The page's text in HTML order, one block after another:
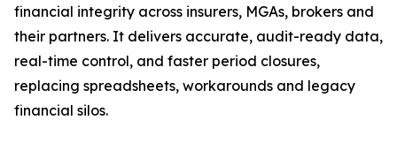
financial integrity across insurers, MGAs, brokers and
their partners. It delivers accurate, audit-ready data,
real-time control, and faster period closures,
replacing spreadsheets, workarounds and legacy
financial silos.